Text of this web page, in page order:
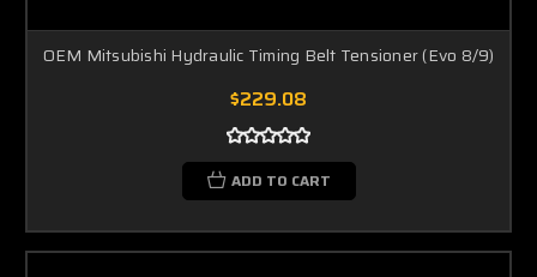
OEM Mitsubishi Hydraulic Timing Belt Tensioner (Evo 8/9)
$229.08
ADD TO CART